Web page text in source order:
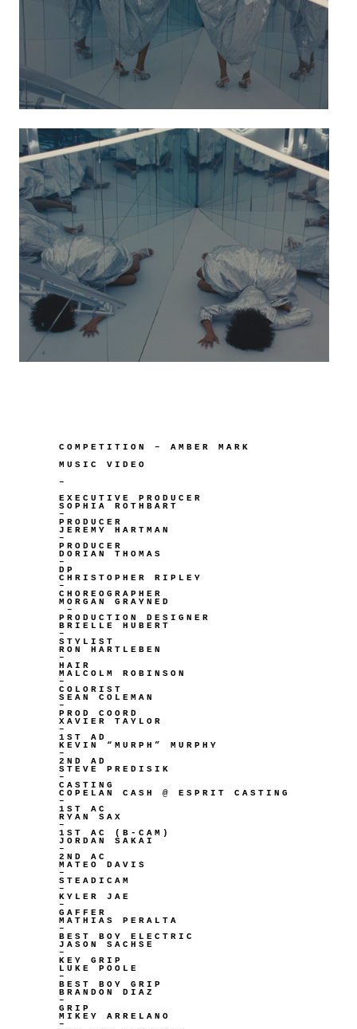
COMPETITION – AMBER MARK
MUSIC VIDEO
–
EXECUTIVE PRODUCER
SOPHIA ROTHBART
–
PRODUCER
JEREMY HARTMAN
–
PRODUCER
DORIAN THOMAS
–
DP
CHRISTOPHER RIPLEY
–
CHOREOGRAPHER
MORGAN GRAYNED
–
PRODUCTION DESIGNER
BRIELLE HUBERT
–
STYLIST
RON HARTLEBEN
–
HAIR
MALCOLM ROBINSON
–
COLORIST
SEAN COLEMAN
–
PROD COORD
XAVIER TAYLOR
–
1ST AD
KEVIN “MURPH” MURPHY
–
2ND AD
STEVE PREDISIK
–
CASTING
COPELAN CASH @ ESPRIT CASTING
–
1ST AC
RYAN SAX
–
1ST AC (B-CAM)
JORDAN SAKAI
–
2ND AC
MATEO DAVIS
–
STEADICAM
–
KYLER JAE
–
GAFFER
MATHIAS PERALTA
–
BEST BOY ELECTRIC
JASON SACHSE
–
KEY GRIP
LUKE POOLE
–
BEST BOY GRIP
BRANDON DIAZ
–
GRIP
MIKEY ARRELANO
–